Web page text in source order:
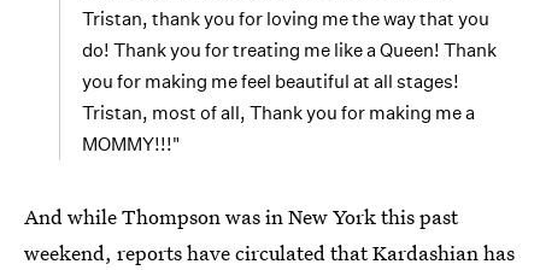
Tristan, thank you for loving me the way that you
do! Thank you for treating me like a Queen! Thank
you for making me feel beautiful at all stages!
Tristan, most of all, Thank you for making me a
MOMMY!!!"
And while Thompson was in New York this past
weekend, reports have circulated that Kardashian has